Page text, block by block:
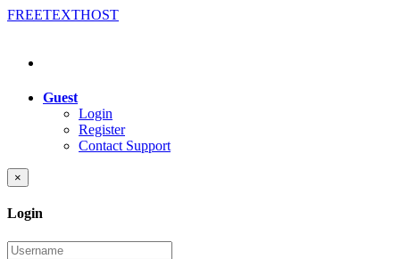
FREETEXTHOST
Guest
Login
Register
Contact Support
×
Login